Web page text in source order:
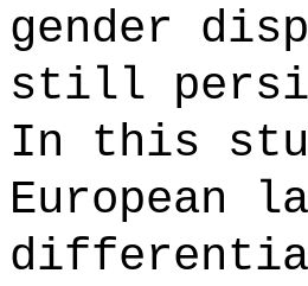
gender
still
In this
European